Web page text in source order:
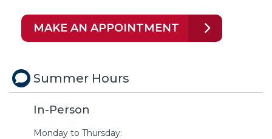
MAKE AN APPOINTMENT
Summer Hours
In-Person
Monday to Thursday: